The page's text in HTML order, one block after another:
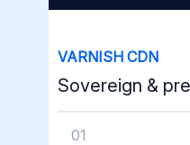
VARNISH CDN
Sovereign &
01